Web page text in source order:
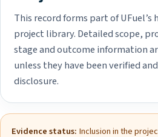
This record forms part of
project library. Detailed scope,
stage and outcome information
unless they have been verified
disclosure.
Evidence status: Inclusion in the